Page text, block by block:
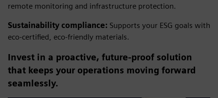
remote monitoring and infrastructure protection.
Sustainability compliance: Supports your ESG goals with
eco-certified, eco-friendly materials.
Invest in a proactive, future-proof solution
that keeps your operations moving forward
seamlessly.